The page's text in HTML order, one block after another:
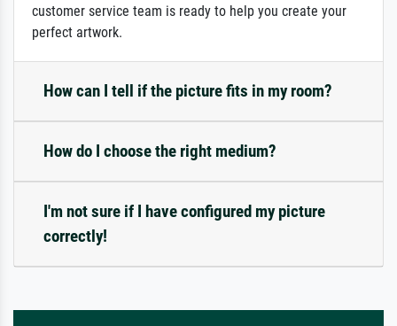
customer service team is ready to help you create your
perfect artwork.
How can I tell if the picture fits in my room?
How do I choose the right medium?
I'm not sure if I have configured my picture
correctly!